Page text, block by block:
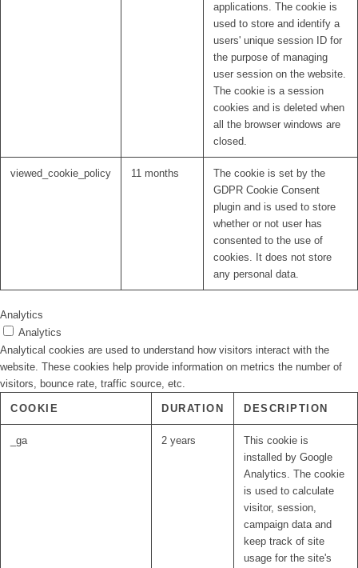
applications. The cookie is
used to store and identify a
users' unique session ID for
the purpose of managing
user session on the website.
The cookie is a session
cookies and is deleted when
all the browser windows are
closed.
viewed_cookie_policy 11 months
The cookie is set by the
GDPR Cookie Consent
plugin and is used to store
whether or not user has
consented to the use of
cookies. It does not store
any personal data.
Analytics
Analytics
Analytical cookies are used to understand how visitors interact with the
website. These cookies help provide information on metrics the number of
visitors, bounce rate, traffic source, etc.
COOKIE DURATION DESCRIPTION
_ga 2 years
This cookie is
installed by Google
Analytics. The cookie
is used to calculate
visitor, session,
campaign data and
keep track of site
usage for the site's